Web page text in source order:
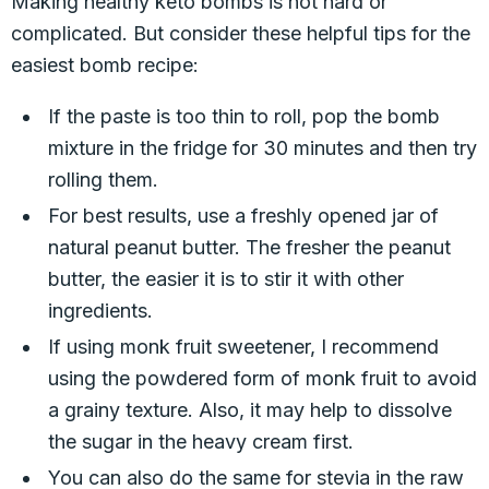
complicated. But consider these helpful tips for the
easiest bomb recipe:
If the paste is too thin to roll, pop the bomb
mixture in the fridge for 30 minutes and then try
rolling them.
For best results, use a freshly opened jar of
natural peanut butter. The fresher the peanut
butter, the easier it is to stir it with other
ingredients.
If using monk fruit sweetener, I recommend
using the powdered form of monk fruit to avoid
a grainy texture. Also, it may help to dissolve
the sugar in the heavy cream first.
You can also do the same for stevia in the raw